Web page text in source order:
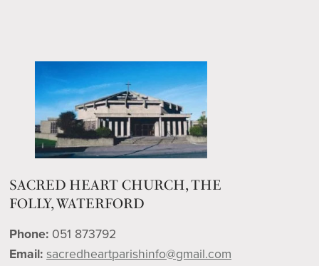
SACRED HEART CHURCH, THE
FOLLY, WATERFORD
Phone: 051 873792
Email: sacredheartparishinfo@gmail.com